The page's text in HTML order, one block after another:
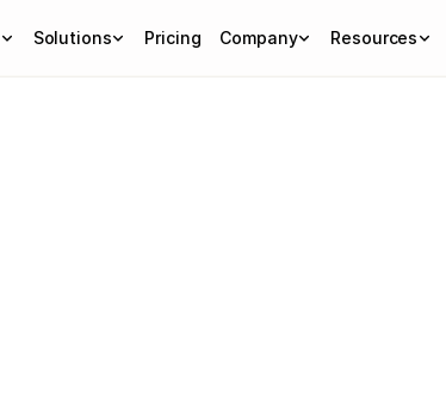
Solutions Pricing Company Resources